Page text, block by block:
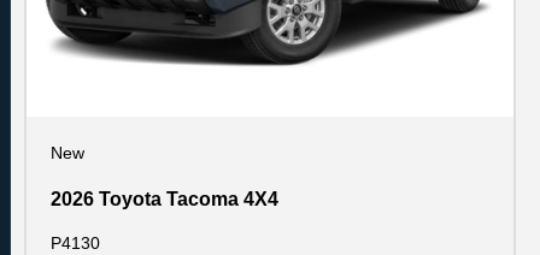
New
2026 Toyota Tacoma 4X4
P4130